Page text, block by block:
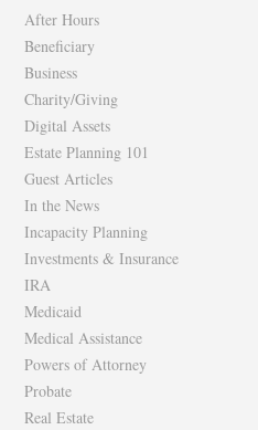
After Hours
Beneficiary
Business
Charity/Giving
Digital Assets
Estate Planning 101
Guest Articles
In the News
Incapacity Planning
Investments & Insurance
IRA
Medicaid
Medical Assistance
Powers of Attorney
Probate
Real Estate